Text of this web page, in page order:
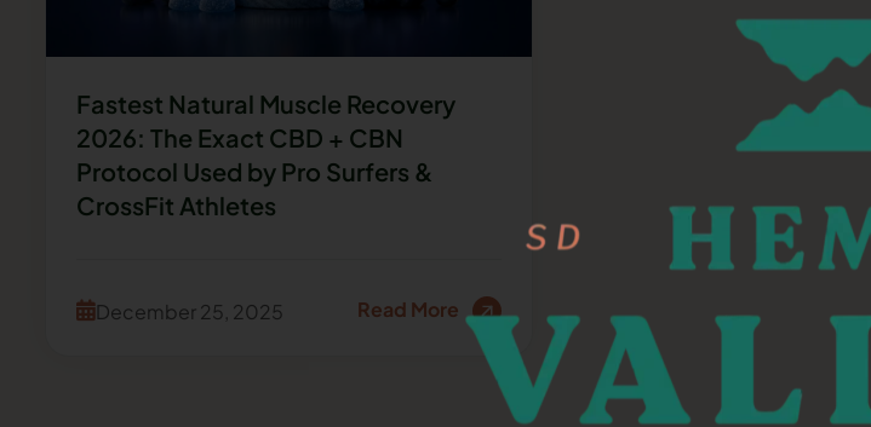
Fastest Natural Muscle Recovery
2026: The Exact CBD + CBN
Protocol Used by Pro Surfers &
CrossFit Athletes
December 25, 2025 Read More